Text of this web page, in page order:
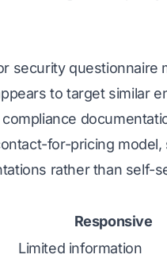
security questionnaire
to target similar
for-pricing model,
rather than self-
Responsive
Limited information